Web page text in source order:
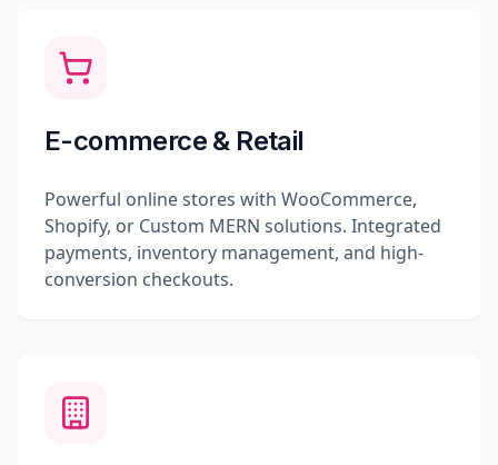
E-commerce & Retail
Powerful online stores with WooCommerce,
Shopify, or Custom MERN solutions. Integrated
payments, inventory management, and high-
conversion checkouts.